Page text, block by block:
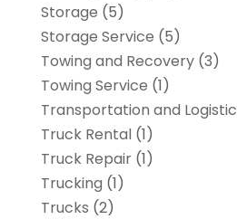
Storage (5)
Storage Service (5)
Towing and Recovery(3)
Towing Service (1)
Transportation and
Truck Rental(1)
Truck Repair(1)
Trucking (1)
Trucks (2)